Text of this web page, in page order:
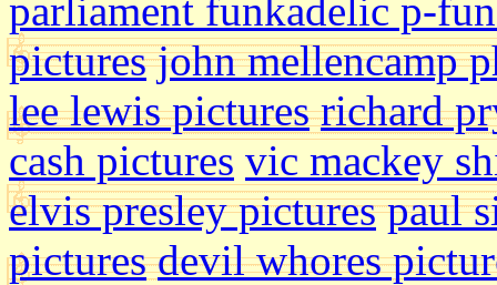
parliament funkadelic p-
pictures john mellencamp
lee lewis pictures richard
cash pictures vic mackey
elvis presley pictures paul
pictures devil whores